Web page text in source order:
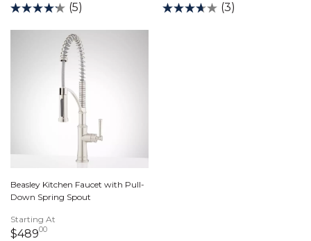
(5) (3)
Beasley Kitchen Faucet with Pull-
Down Spring Spout
Starting At
$48900489 dollars 00 cents